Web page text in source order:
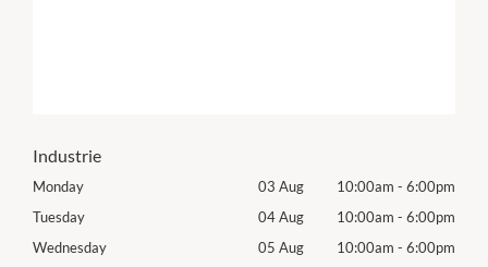
Industrie
Monday 03 Aug 10:00am - 6:00pm
Tuesday
04 Aug 10:00am - 6:00pm
Wednesday
05 Aug 10:00am - 6:00pm